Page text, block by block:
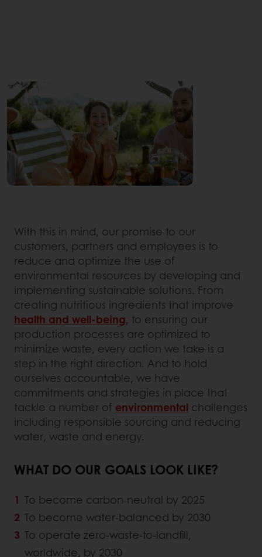
With this in mind, our promise to our
customers, partners and employees is to
reduce and optimize the use of
environmental resources by developing and
implementing sustainable solutions. From
creating nutritious ingredients that improve
health and well-being, to ensuring our
production processes are optimized to
minimize waste, every action we take is a
step in the right direction. And to hold
ourselves accountable, we have
commitments and strategies in place that
tackle a number of environmental challenges
including responsible sourcing and reducing
water, waste and energy.
WHAT DO OUR GOALS LOOK LIKE?
To become carbon-neutral by 2025
To become water-balanced by 2030
To operate zero-waste-to-landfill,
worldwide, by 2030